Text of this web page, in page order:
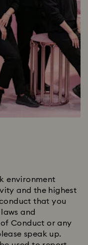
environment
and the highest
that you
and
of Conduct or any
speak up.